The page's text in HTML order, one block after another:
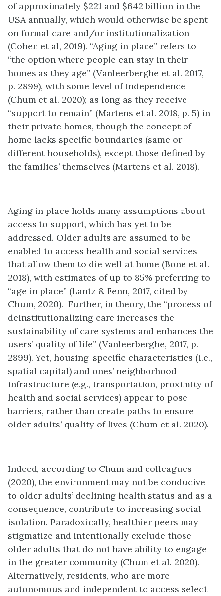
of approximately $221 and $642 billion in the
USA annually, which would otherwise be spent
on formal care and/or institutionalization
(Cohen et al, 2019). “Aging in place” refers to
“the option where people can stay in their
homes as they age” (Vanleerberghe et al. 2017,
p. 2899), with some level of independence
(Chum et al. 2020); as long as they receive
“support to remain” (Martens et al. 2018, p. 5) in
their private homes, though the concept of
home lacks specific boundaries (same or
different households), except those defined by
the families’ themselves (Martens et al. 2018).
Aging in place holds many assumptions about
access to support, which has yet to be
addressed. Older adults are assumed to be
enabled to access health and social services
that allow them to die well at home (Bone et al.
2018), with estimates of up to 85% preferring to
“age in place” (Lantz & Fenn, 2017, cited by
Chum, 2020). Further, in theory, the “process of
deinstitutionalizing care increases the
sustainability of care systems and enhances the
users’ quality of life” (Vanleerberghe, 2017, p.
2899). Yet, housing-specific characteristics (i.e.,
spatial capital) and ones’ neighborhood
infrastructure (e.g., transportation, proximity of
health and social services) appear to pose
barriers, rather than create paths to ensure
older adults’ quality of lives (Chum et al. 2020).
Indeed, according to Chum and colleagues
(2020), the environment may not be conducive
to older adults’ declining health status and as a
consequence, contribute to increasing social
isolation. Paradoxically, healthier peers may
stigmatize and intentionally exclude those
older adults that do not have ability to engage
in the greater community (Chum et al. 2020).
Alternatively, residents, who are more
autonomous and independent to access select